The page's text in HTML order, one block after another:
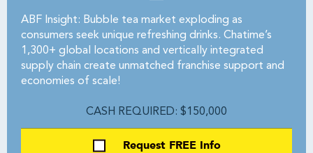
ABF Insight: Bubble tea market exploding as
consumers seek unique refreshing drinks. Chatime’s
1,300+ global locations and vertically integrated
supply chain create unmatched franchise support and
economies of scale!
CASH REQUIRED: $150,000
Request FREE Info